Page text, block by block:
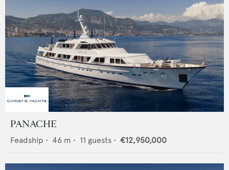
PANACHE
Feadship • 46 m • 11 guests • €12,950,000